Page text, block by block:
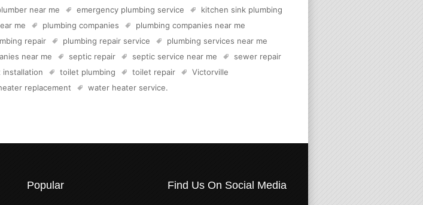
near me emergency plumbing service
kitchen sink plumbing
me plumbing companies
plumbing companies near me
repair plumbing repair service
plumbing services near me
near me septic repair septic service near me
sewer repair
installation toilet plumbing toilet repair
Victorville
replacement water heater service.
Popular Find Us On Social Media